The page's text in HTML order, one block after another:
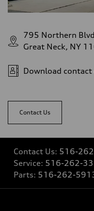
Fuel tank (approx.)
22.5 gal
130 mph
Acceleration 0-100 km/h
Fuel
Premium
Fuel consumption - highway
Fuel consumption -
19 mpg mpg
795 Northern Blvd
Great Neck, NY
Download contact
Contact Us
Contact Us: 516-
Service: 516-262-
Parts: 516-262-